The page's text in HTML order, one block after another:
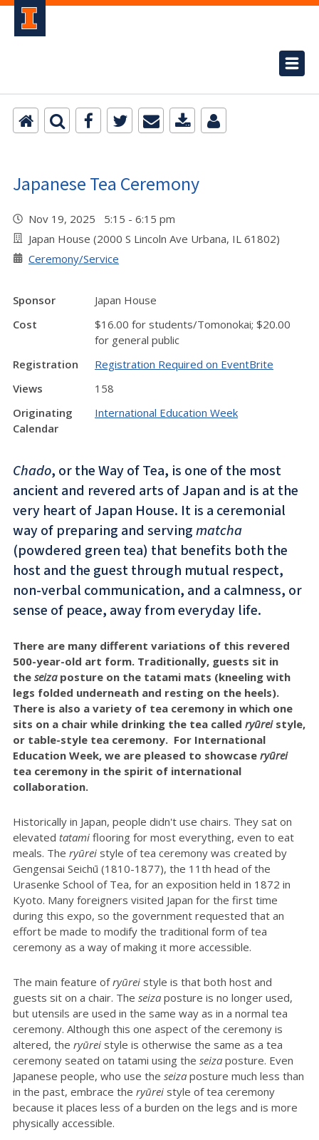
Japanese Tea Ceremony
Nov 19, 2025 5:15 - 6:15 pm
Japan House (2000 S Lincoln Ave Urbana, IL 61802)
Ceremony/Service
Sponsor
Japan House
Cost
$16.00 for students/Tomonokai; $20.00
for general public
Registration
Registration Required on EventBrite
Views
158
Originating
Calendar
International Education Week
Chado, or the Way of Tea, is one of the most
ancient and revered arts of Japan and is at the
very heart of Japan House. It is a ceremonial
way of preparing and servingmatcha
(powdered green tea) that benefits both the
host and the guest through mutual respect,
non-verbal communication, and a calmness, or
sense of peace, away from everyday life.
There are many different variations of this revered
500-year-old art form. Traditionally, guests sit in
the seizaposture on the tatami mats (kneeling with
legs folded underneath and resting on the heels).
There is also a variety of tea ceremony in which one
sits on a chair while drinking the tea called ryūreistyle,
or table-style tea ceremony. For International
Education Week, we are pleased to showcase ryūrei
tea ceremony in the spirit of international
collaboration.
Historically in Japan, people didn't use chairs. They sat on
elevated tatami flooring for most everything, even to eat
meals. The ryūrei style of tea ceremony was created by
Gengensai Seichū (1810-1877), the 11th head of the
Urasenke School of Tea, for an exposition held in 1872 in
Kyoto. Many foreigners visited Japan for the first time
during this expo, so the government requested that an
effort be made to modify the traditional form of tea
ceremony as a way of making it more accessible.
The main feature ofryūrei style is that both host and
guests sit on a chair. The seiza posture is no longer used,
but utensils are used in the same way as in a normal tea
ceremony. Although this one aspect of the ceremony is
altered, the ryūrei style is otherwise the same as a tea
ceremony seated on tatami using the seiza posture. Even
Japanese people, who use the seiza posture much less than
in the past, embrace the ryūrei style of tea ceremony
because it places less of a burden on the legs and is more
physically accessible.